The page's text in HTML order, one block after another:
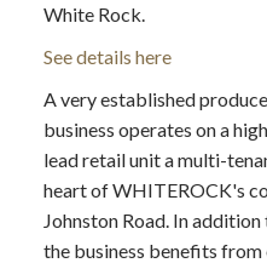
White Rock.
See details here
A very established
business operates on a
lead retail unit a multi-
heart of WHITEROCK's
Johnston Road. In
the business benefits